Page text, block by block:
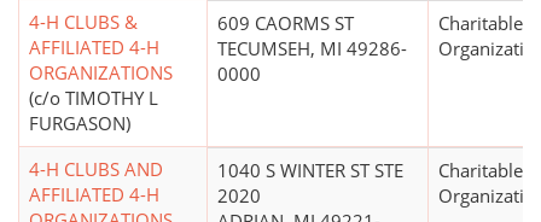
4-H CLUBS &
AFFILIATED 4-H
ORGANIZATIONS
(c/o TIMOTHY L
FURGASON)
609 CAORMS ST
TECUMSEH, MI 49286-
0000
Charitable
4-H CLUBS AND
AFFILIATED 4-H
1040 S WINTER ST STE
2020
Charitable